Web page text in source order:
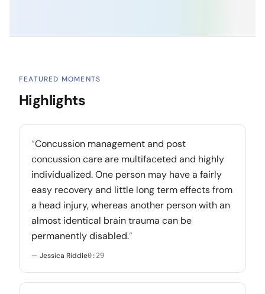
FEATURED MOMENTS
Highlights
“Concussion management and post
concussion care are multifaceted and highly
individualized. One person may have a fairly
easy recovery and little long term effects from
a head injury, whereas another person with an
almost identical brain trauma can be
permanently disabled.”
— Jessica Riddle0:29